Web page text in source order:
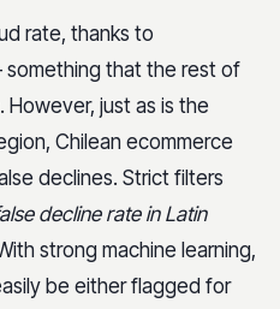
rate, thanks to
that the rest of
However, just as is the
Chilean ecommerce
declines. Strict filters
decline rate in Latin
strong machine learning,
be either flagged for